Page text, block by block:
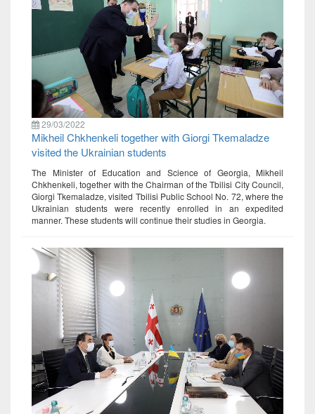
29/03/2022
Mikheil Chkhenkeli together with Giorgi Tkemaladze
visited the Ukrainian students
The Minister of Education and Science of Georgia, Mikheil
Chkhenkeli, together with the Chairman of the Tbilisi City Council,
Giorgi Tkemaladze, visited Tbilisi Public School No. 72, where the
Ukrainian students were recently enrolled in an expedited
manner. These students will continue their studies in Georgia.